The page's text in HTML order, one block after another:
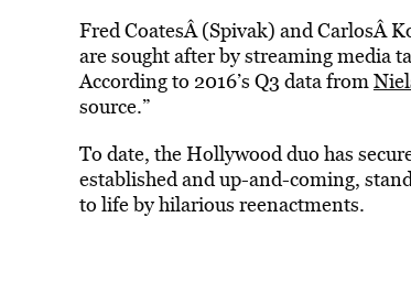
Fred CoatesÂ (Spivak) and CarlosÂ
are sought after by streaming media
According to 2016’s Q3 data from
source.”
To date, the Hollywood duo has
established and up-and-coming,
to life by hilarious reenactments.